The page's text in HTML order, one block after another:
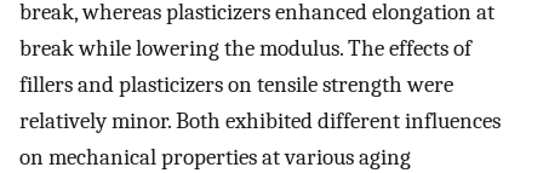
break, whereas plasticizers enhanced elongation at
break while lowering the modulus. The effects of
fillers and plasticizers on tensile strength were
relatively minor. Both exhibited different influences
on mechanical properties at various aging